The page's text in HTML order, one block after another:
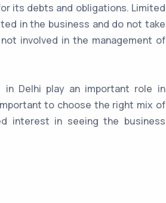
its debts and obligations. Limited
in the business and do not take
involved in the management of
Delhi play an important role in
to choose the right mix of
interest in seeing the business